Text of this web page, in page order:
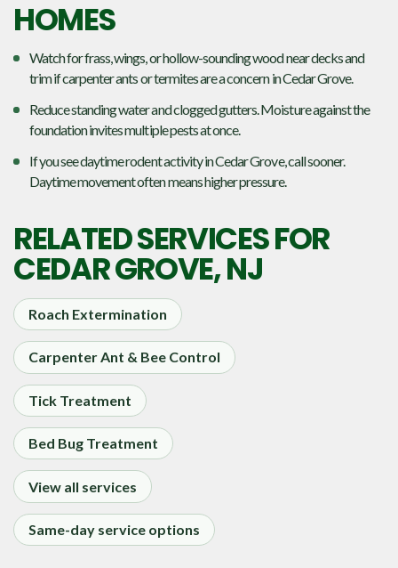
HOMES
Watch for frass, wings, or hollow-sounding wood near decks and
trim if carpenter ants or termites are a concern in Cedar Grove.
Reduce standing water and clogged gutters. Moisture against the
foundation invites multiple pests at once.
If you see daytime rodent activity in Cedar Grove, call sooner.
Daytime movement often means higher pressure.
RELATED SERVICES FOR
CEDAR GROVE, NJ
Roach Extermination
Carpenter Ant & Bee Control
Tick Treatment
Bed Bug Treatment
View all services
Same-day service options